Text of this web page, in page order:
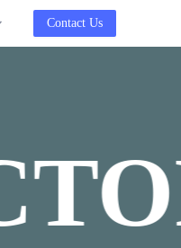
Contact Us